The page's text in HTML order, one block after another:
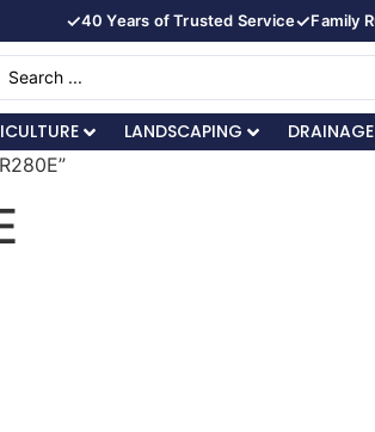
✓40 Years of Trusted Service✓Family
LANDSCAPING DRAINAGE